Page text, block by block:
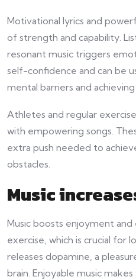
Motivational lyrics and
of strength and capability.
resonant music triggers
self-confidence and can be
mental barriers and
Athletes and regular
with empowering songs.
extra push needed to
obstacles.
Music
Music boosts enjoyment
exercise, which is crucial
releases dopamine, a
brain. Enjoyable music